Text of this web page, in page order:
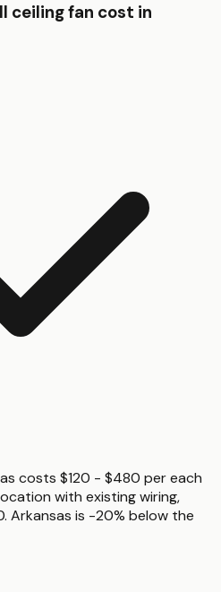
ceiling fan cost in
costs $120 - $480 per each
with existing wiring,
Arkansas is -20% below the